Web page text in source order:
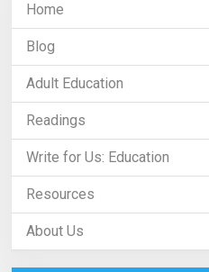
Home
Blog
Adult Education
Readings
Write for Us: Education
Resources
About Us